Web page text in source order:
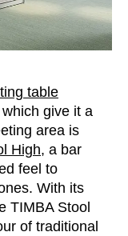
table
give it a
area is
High, a bar
feel to
With its
TIMBA Stool
of traditional